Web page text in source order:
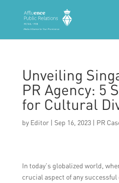
Unveiling
PR Agency: 5
for Cultural
by Editor| Sep 16, 2023| PR
In today’s globalized world,
crucial aspect of any